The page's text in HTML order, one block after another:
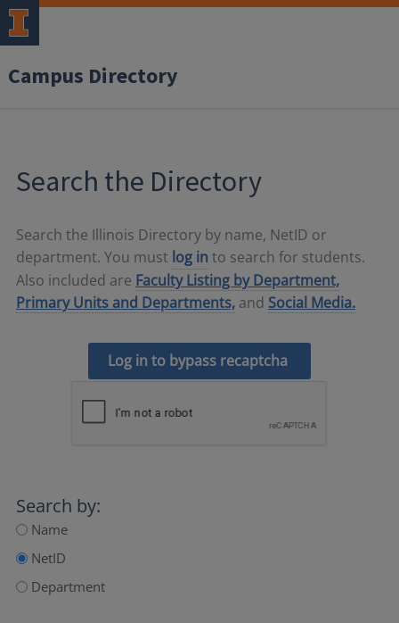
Campus Directory
Search the Directory
Search the Illinois Directory by name, NetID or
department. You must log in to search for students.
Also included are Faculty Listing by Department,
Primary Units and Departments, and Social Media.
Log in to bypass recaptcha
Search by:
Name
NetID
Department